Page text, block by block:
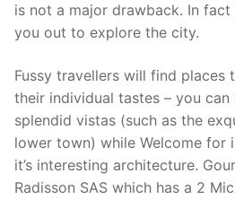
is not a major drawback. In fact
you out to explore the city.
Fussy travellers will find
their individual tastes – you
splendid vistas (such as the
lower town) while Welcome for
it’s interesting architecture.
Radisson SAS which has a 2